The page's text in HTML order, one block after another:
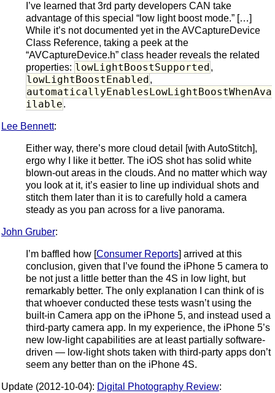
I’ve learned that 3rd party developers CAN take
advantage of this special “low light boost mode.” […]
While it’s not documented yet in the AVCaptureDevice
Class Reference, taking a peek at the
“AVCaptureDevice.h” class header reveals the related
properties: lowLightBoostSupported,
lowLightBoostEnabled,
automaticallyEnablesLowLightBoostWhenAva
ilable.
Lee Bennett:
Either way, there’s more cloud detail [with AutoStitch],
ergo why I like it better. The iOS shot has solid white
blown-out areas in the clouds. And no matter which way
you look at it, it’s easier to line up individual shots and
stitch them later than it is to carefully hold a camera
steady as you pan across for a live panorama.
John Gruber:
I’m baffled how [Consumer Reports] arrived at this
conclusion, given that I’ve found the iPhone 5 camera to
be not just a little better than the 4S in low light, but
remarkably better. The only explanation I can think of is
that whoever conducted these tests wasn’t using the
built-in Camera app on the iPhone 5, and instead used a
third-party camera app. In my experience, the iPhone 5’s
new low-light capabilities are at least partially software-
driven — low-light shots taken with third-party apps don’t
seem any better than on the iPhone 4S.
Update (2012-10-04): Digital Photography Review: